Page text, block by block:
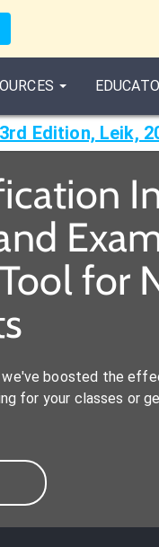
Edition, Leik,
for
boosted the
for your classes or